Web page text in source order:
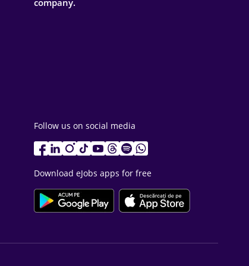
company.
Follow us on social media
Download eJobs apps for free